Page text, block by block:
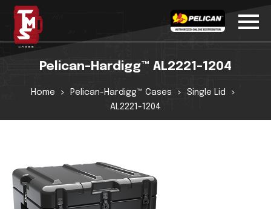
Pelican-Hardigg™ AL2221-1204
Home Pelican-Hardigg™ Cases
Single Lid
AL2221-1204